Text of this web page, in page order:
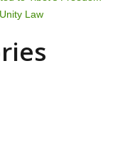
Law